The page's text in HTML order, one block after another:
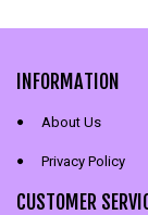
INFORMATION
About Us
Privacy Policy
CUSTOMER